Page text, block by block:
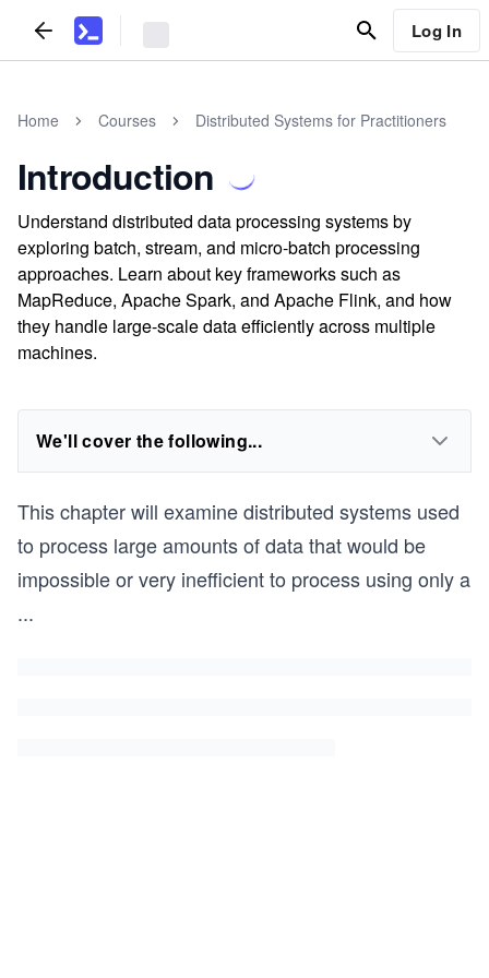
Log In
Home Courses Distributed Systems for Practitioners
Introduction
Understand distributed data processing systems by
exploring batch, stream, and micro-batch processing
approaches. Learn about key frameworks such as
MapReduce, Apache Spark, and Apache Flink, and how
they handle large-scale data efficiently across multiple
machines.
We'll cover the following...
This chapter will examine distributed systems used
to process large amounts of data that would be
impossible or very inefficient to process using only a
...